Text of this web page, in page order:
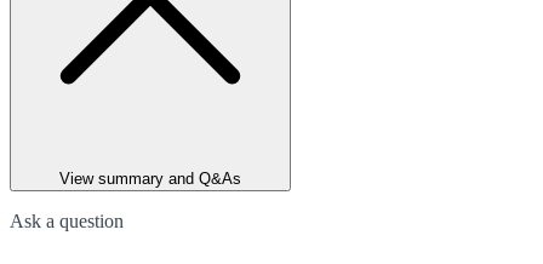
View summary and Q&As
Ask a question